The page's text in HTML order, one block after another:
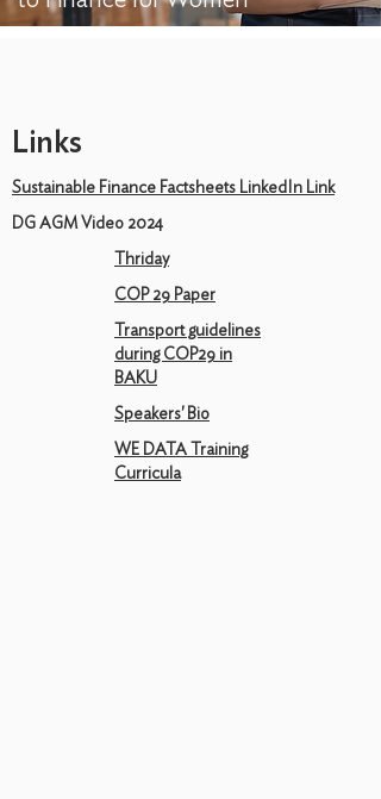
Links
Sustainable Finance Factsheets LinkedIn Link
DG AGM Video 2024
Thriday
COP 29 Paper
Transport guidelines
during COP29 in
BAKU
Speakers' Bio
WE DATA Training
Curricula